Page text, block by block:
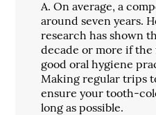
A. On average, a
around seven years.
research has shown
decade or more if the
good oral hygiene
Making regular trips
ensure your tooth-
long as possible.